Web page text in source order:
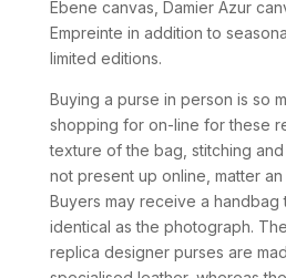
Ebene canvas, Damier Azur
Empreinte in addition to
limited editions.
Buying a purse in person is so
shopping for on-line for these
texture of the bag, stitching
not present up online, matter
Buyers may receive a
identical as the photograph.
replica designer purses are